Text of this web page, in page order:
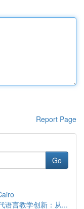
Report Page
Go
语言教学创新：从...